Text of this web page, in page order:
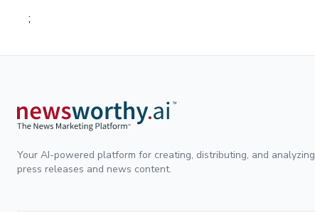
;
Your AI-powered platform for creating, distributing, and analyzing
press releases and news content.